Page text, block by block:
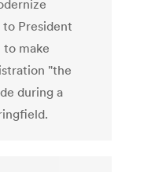
President
to make
"the
during a